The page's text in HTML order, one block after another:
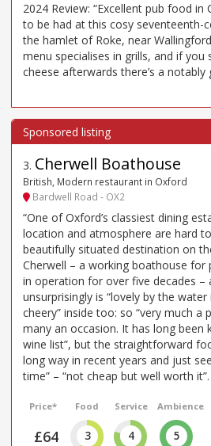
2024 Review: “Excellent pub food in
to be had at this cosy seventeenth-
the hamlet of Roke, near
menu specialises in grills, and if
cheese afterwards there’s a notably
3. Cherwell Boathouse
British, Modern restaurant in Oxford
Bardwell Road - OX2
“One of Oxford’s classiest dining
location and atmosphere are hard
beautifully situated destination on
Cherwell – a working boathouse for
in operation for over five decades –
unsurprisingly is “lovely by the water
cheery” inside too: so “very much a
many an occasion. It has long been
wine list”, but the straightforward
long way in recent years and just
time” – “not cheap but well worth it”.
Price*
£64
Food
3
Service
4
Ambience
5